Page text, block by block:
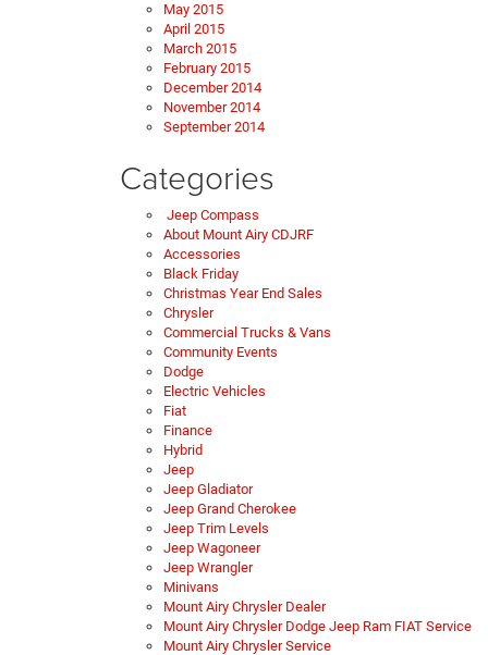
May 2015
April 2015
March 2015
February 2015
December 2014
November 2014
September 2014
Categories
Jeep Compass
About Mount Airy CDJRF
Accessories
Black Friday
Christmas Year End Sales
Chrysler
Commercial Trucks & Vans
Community Events
Dodge
Electric Vehicles
Fiat
Finance
Hybrid
Jeep
Jeep Gladiator
Jeep Grand Cherokee
Jeep Trim Levels
Jeep Wagoneer
Jeep Wrangler
Minivans
Mount Airy Chrysler Dealer
Mount Airy Chrysler Dodge Jeep Ram FIAT Service
Mount Airy Chrysler Service